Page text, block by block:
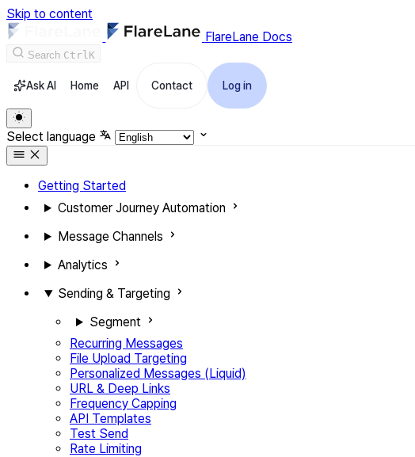
Skip to content
FlareLane Docs
Search CtrlK
Ask AI Home API Contact Log in
Select language
Getting Started
Customer Journey Automation
Message Channels
Analytics
Sending & Targeting
Segment
Recurring Messages
File Upload Targeting
Personalized Messages (Liquid)
URL & Deep Links
Frequency Capping
API Templates
Test Send
Rate Limiting